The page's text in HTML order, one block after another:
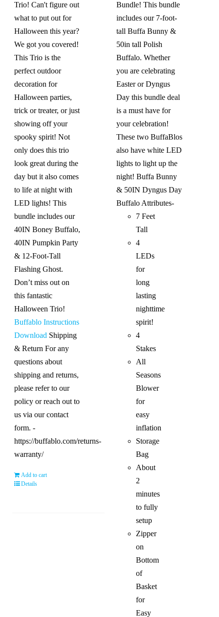
Trio! Can't figure out
what to put out for
Halloween this year?
We got you covered!
This Trio is the
perfect outdoor
decoration for
Halloween parties,
trick or treater, or just
showing off your
spooky spirit! Not
only does this trio
look great during the
day but it also comes
to life at night with
LED lights! This
bundle includes our
40IN Boney Buffalo,
40IN Pumpkin Party
& 12-Foot-Tall
Flashing Ghost.
Don’t miss out on
this fantastic
Halloween Trio!
Buffablo Instructions
Download Shipping
& Return For any
questions about
shipping and returns,
please refer to our
policy or reach out to
us via our contact
form. -
https://buffablo.com/returns-
warranty/
Add to cart
Details
Bundle! This bundle
includes our 7-foot-
tall Buffa Bunny &
50in tall Polish
Buffalo. Whether
you are celebrating
Easter or Dyngus
Day this bundle deal
is a must have for
your celebration!
These two BuffaBlos
also have white LED
lights to light up the
night! Buffa Bunny
& 50IN Dyngus Day
Buffalo Attributes-
7 Feet
Tall
4
LEDs
for
long
lasting
nighttime
spirit!
4
Stakes
All
Seasons
Blower
for
easy
inflation
Storage
Bag
About
2
minutes
to fully
setup
Zipper
on
Bottom
of
Basket
for
Easy